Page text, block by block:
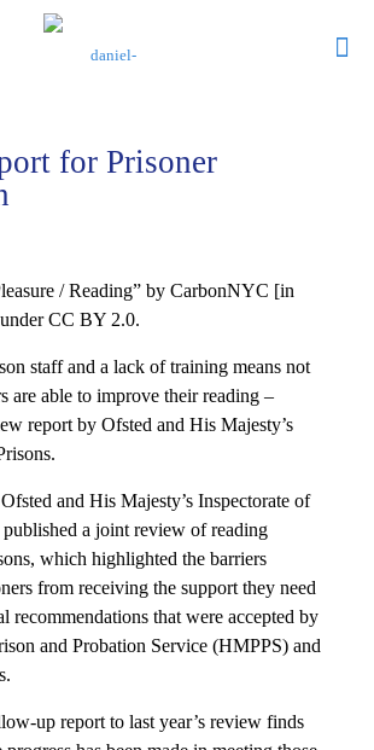
for Prisoner
/ Reading” by CarbonNYC [in
CC BY 2.0.
staff and a lack of training means not
are able to improve their reading –
report by Ofsted and His Majesty’s
and His Majesty’s Inspectorate of
a joint review of reading
which highlighted the barriers
from receiving the support they need
recommendations that were accepted by
and Probation Service (HMPPS) and
up report to last year’s review finds